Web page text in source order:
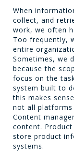
When
collect, and
work, we often
Too frequently,
entire
Sometimes, we
because the
focus on the
system built to
this makes
not all platforms
Content
content.
store product
systems.